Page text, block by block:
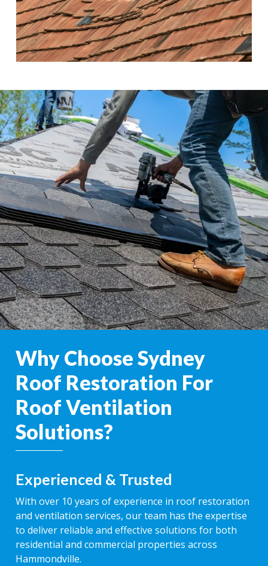
Why Choose Sydney
Roof Restoration For
Roof Ventilation
Solutions?
Experienced & Trusted
With over 10 years of experience in roof restoration
and ventilation services, our team has the expertise
to deliver reliable and effective solutions for both
residential and commercial properties across
Hammondville.